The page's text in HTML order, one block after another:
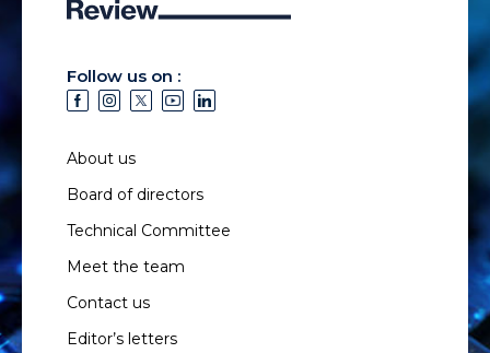
Follow us on :
About us
Board of directors
Technical Committee
Meet the team
Contact us
Editor’s letters